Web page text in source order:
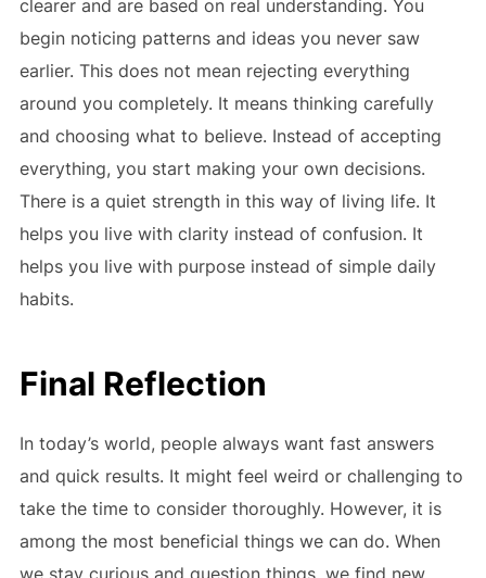
clearer and are based on real understanding. You
begin noticing patterns and ideas you never saw
earlier. This does not mean rejecting everything
around you completely. It means thinking carefully
and choosing what to believe. Instead of accepting
everything, you start making your own decisions.
There is a quiet strength in this way of living life. It
helps you live with clarity instead of confusion. It
helps you live with purpose instead of simple daily
habits.
Final Reflection
In today’s world, people always want fast answers
and quick results. It might feel weird or challenging to
take the time to consider thoroughly. However, it is
among the most beneficial things we can do. When
we stay curious and question things, we find new